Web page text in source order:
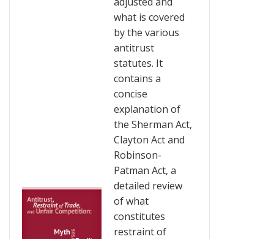
what is covered
by the various
antitrust
statutes. It
contains a
concise
explanation of
the Sherman Act,
Clayton Act and
Robinson-
Patman Act, a
detailed review
of what
constitutes
restraint of